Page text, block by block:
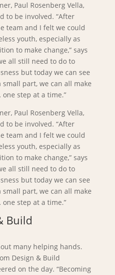
Paul Rosenberg Vella,
to be involved. “After
team and I felt we could
youth, especially as
to make change,” says
all still need to do to
but today we can see
part, we can all make
step at a time.”
Paul Rosenberg Vella,
to be involved. “After
team and I felt we could
youth, especially as
to make change,” says
all still need to do to
but today we can see
part, we can all make
step at a time.”
Build
many helping hands.
Design & Build
on the day. “Becoming